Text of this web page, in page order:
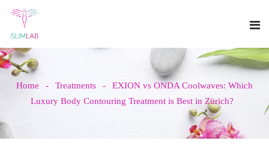
Home Treatments
EXION vs ONDA Coolwaves: Which
Luxury Body Contouring Treatment is Best in Zürich?